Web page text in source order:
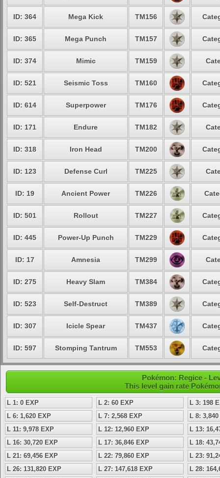
ID: 364 Mega Kick TM156
ID: 365 Mega Punch TM157
ID: 374 Mimic TM159
ID: 521 Seismic Toss TM160
ID: 614 Superpower TM176
ID: 171 Endure TM182
ID: 318 Iron Head TM200
ID: 123 Defense Curl TM225
ID: 19 Ancient Power TM226
ID: 501 Rollout TM227
ID: 445 Power-Up Punch TM229
ID: 17 Amnesia TM299
ID: 275 Heavy Slam TM384
ID: 523 Self-Destruct TM389
ID: 307 Icicle Spear TM437
ID: 597 Stomping Tantrum TM553
Pokémon: Regice -
This level gain rate
L 1: 0 EXP L 2: 60 EXP
L 3: 198
L 6: 1,620 EXP
L 7: 2,568 EXP
L 8:
L 11: 9,978 EXP
L 12: 12,960 EXP
L 13:
L 16: 30,720 EXP
L 17: 36,846 EXP
L 18:
L 21: 69,456 EXP
L 22: 79,860 EXP
L 23:
L 26: 131,820 EXP
L 27: 147,618 EXP
L 28: